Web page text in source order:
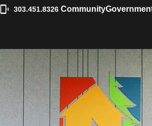
303.451.8326| Community